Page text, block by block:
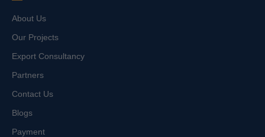
About Us
Our Projects
Export Consultancy
Partners
Contact Us
Blogs
Payment